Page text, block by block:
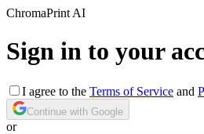
ChromaPrint AI
Sign in to your
I agree to the Terms of Service and
Continue with Google
or